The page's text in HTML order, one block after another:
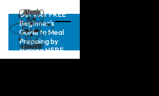
Get your FREE
Beginner’s
Guide to Meal
Prepping by
clicking HERE